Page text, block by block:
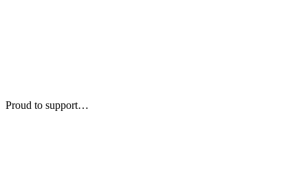
Proud to support…